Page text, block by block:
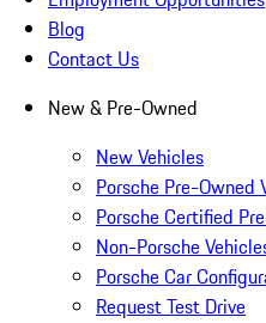
Blog
Contact Us
New & Pre-Owned
New Vehicles
Porsche Pre-Owned
Porsche Certified
Non-Porsche
Porsche Car
Request Test Drive